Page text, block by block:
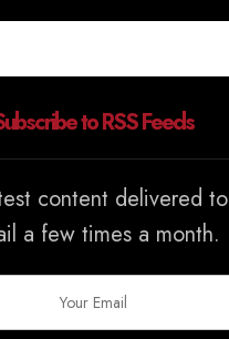
to RSS Feeds
content delivered
a few times a month.